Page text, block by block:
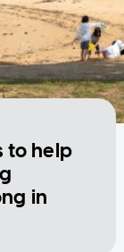
to help
in